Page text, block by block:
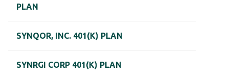
PLAN
SYNQOR, INC. 401(K) PLAN
SYNRGI CORP 401(K) PLAN